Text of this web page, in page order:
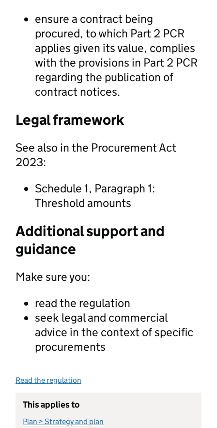
ensure a contract being
procured, to which Part 2 PCR
applies given its value, complies
with the provisions in Part 2 PCR
regarding the publication of
contract notices.
Legal framework
See also in the Procurement Act
2023:
Schedule 1, Paragraph 1:
Threshold amounts
Additional support and
guidance
Make sure you:
read the regulation
seek legal and commercial
advice in the context of specific
procurements
Read the regulation
This applies to
Plan > Strategy and plan